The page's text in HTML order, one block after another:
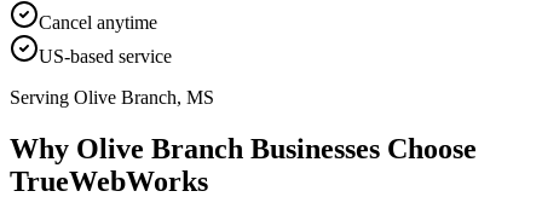
Cancel anytime
US-based service
Serving Olive Branch, MS
Why Olive Branch Businesses Choose
TrueWebWorks